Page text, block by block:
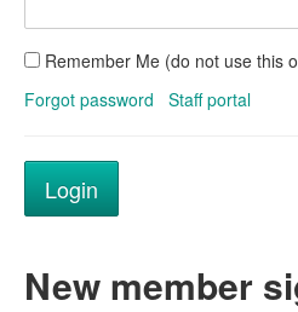
Remember Me (do not use this
Forgot password
Staff portal
New member